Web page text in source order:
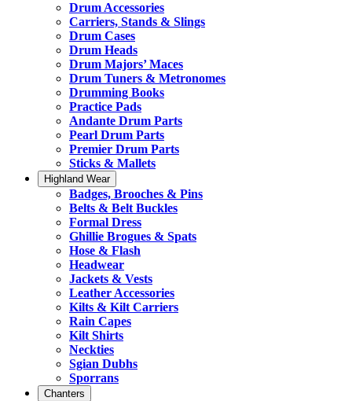
Drum Accessories
Carriers, Stands & Slings
Drum Cases
Drum Heads
Drum Majors’ Maces
Drum Tuners & Metronomes
Drumming Books
Practice Pads
Andante Drum Parts
Pearl Drum Parts
Premier Drum Parts
Sticks & Mallets
Highland Wear
Badges, Brooches & Pins
Belts & Belt Buckles
Formal Dress
Ghillie Brogues & Spats
Hose & Flash
Headwear
Jackets & Vests
Leather Accessories
Kilts & Kilt Carriers
Rain Capes
Kilt Shirts
Neckties
Sgian Dubhs
Sporrans
Chanters